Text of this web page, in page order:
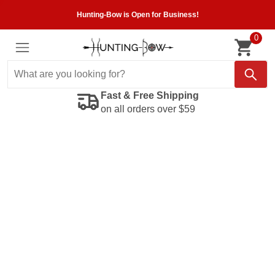
Hunting-Bow is Open for Business!
0
Fast & Free Shipping
on all orders over $59